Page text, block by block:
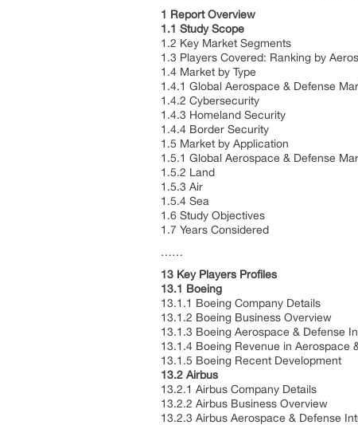
1 Report Overview
1.1 Study Scope
1.2 Key Market Segments
1.3 Players Covered: Ranking by
1.4 Market by Type
1.4.1 Global Aerospace & Defense
1.4.2 Cybersecurity
1.4.3 Homeland Security
1.4.4 Border Security
1.5 Market by Application
1.5.1 Global Aerospace & Defense
1.5.2 Land
1.5.3 Air
1.5.4 Sea
1.6 Study Objectives
1.7 Years Considered
……
13 Key Players Profiles
13.1 Boeing
13.1.1 Boeing Company Details
13.1.2 Boeing Business Overview
13.1.3 Boeing Aerospace & Defense
13.1.4 Boeing Revenue in Aerospace
13.1.5 Boeing Recent Development
13.2 Airbus
13.2.1 Airbus Company Details
13.2.2 Airbus Business Overview
13.2.3 Airbus Aerospace & Defense